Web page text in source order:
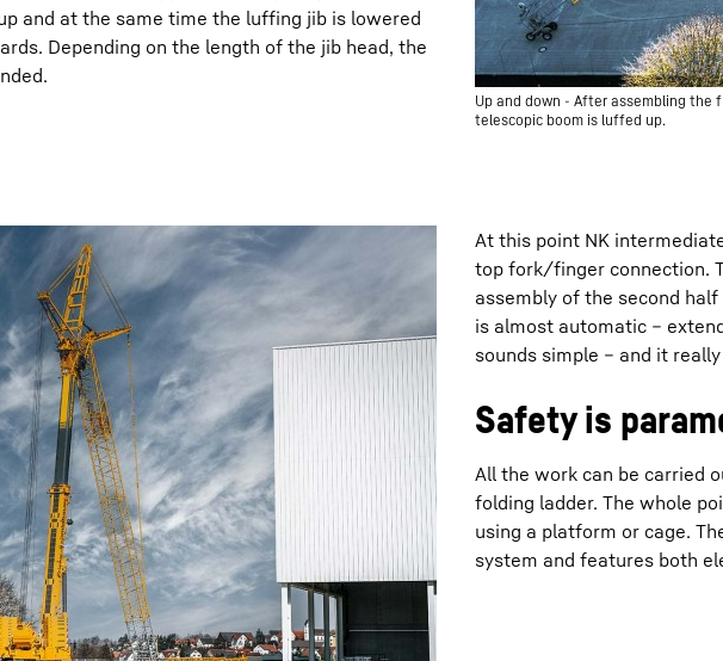
Up and down - After assembling
telescopic boom is luffed up.
and at the same time the luffing jib is lowered
Depending on the length of the jib head, the
At this point NK
top fork/finger connection.
assembly of the second
is almost automatic –
sounds simple – and it
Safety is
All the work can be carried
folding ladder. The whole
using a platform or cage.
system and features both